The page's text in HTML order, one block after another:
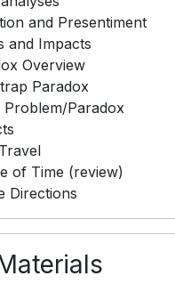
and Presentiment
and Impacts
Overview
Paradox
Problem/Paradox
of Time (review)
Directions